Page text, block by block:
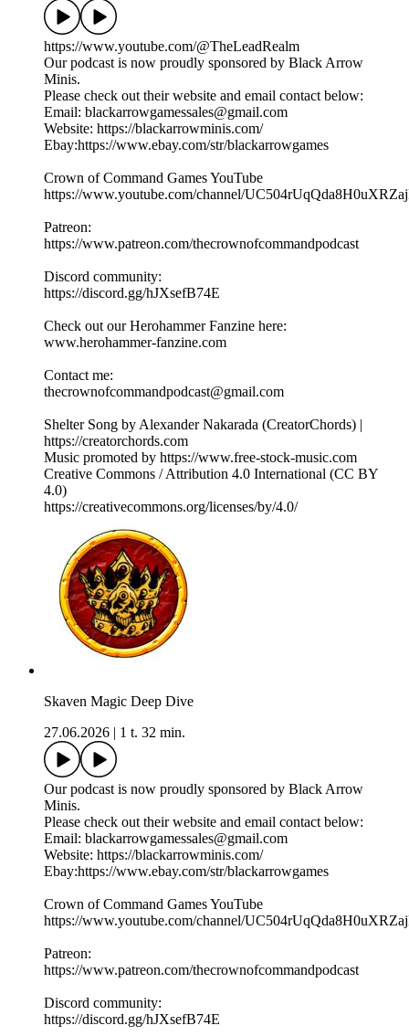
https://www.youtube.com/@TheLeadRealm
Our podcast is now proudly sponsored by Black Arrow
Minis.
Please check out their website and email contact below:
Email: blackarrowgamessales@gmail.com
Website: https://blackarrowminis.com/
Ebay:https://www.ebay.com/str/blackarrowgames
Crown of Command Games YouTube
⁠⁠⁠https://www.youtube.com/channel/
Patreon:
⁠⁠⁠⁠https://www.patreon.com/thecrownofcommandpodcast⁠⁠⁠
Discord community:
⁠https://discord.gg/hJXsefB74E⁠
Check out our Herohammer Fanzine here:
⁠⁠⁠www.herohammer-fanzine.com⁠⁠⁠
Contact me:
⁠⁠⁠thecrownofcommandpodcast@gmail.com⁠⁠⁠
Shelter Song by Alexander Nakarada (CreatorChords) |
https://creatorchords.com
Music promoted by https://www.free-stock-music.com
Creative Commons / Attribution 4.0 International (CC BY
4.0)
⁠https://creativecommons.org/licenses/by/4.0/⁠
Skaven Magic Deep Dive
27.06.2026
1 t. 32 min.
Our podcast is now proudly sponsored by Black Arrow
Minis.
Please check out their website and email contact below:
Email: blackarrowgamessales@gmail.com
Website: https://blackarrowminis.com/
Ebay:https://www.ebay.com/str/blackarrowgames
Crown of Command Games YouTube
⁠⁠⁠https://www.youtube.com/channel/
Patreon:
⁠⁠⁠⁠https://www.patreon.com/thecrownofcommandpodcast⁠⁠⁠
Discord community:
⁠https://discord.gg/hJXsefB74E⁠